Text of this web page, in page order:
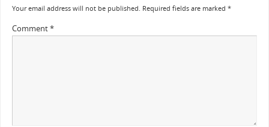
Your email address will not be published. Required fields are marked *
Comment*